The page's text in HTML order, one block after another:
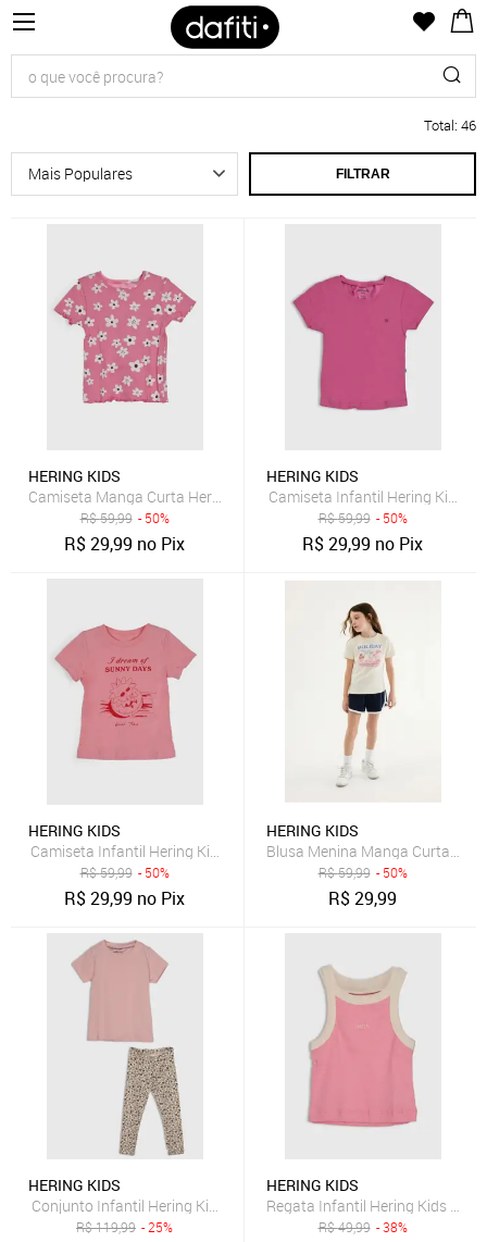
Total: 46
FILTRAR
HERING KIDS
Camiseta Manga Curta Hering Kids Floral Rosa
R$59,99 - 50%
R$29,99 no Pix
HERING KIDS
Camiseta Infantil Hering Kids
R$59,99 - 50%
R$29,99 no Pix
HERING KIDS
Camiseta Infantil Hering Kids Estampa Frontal Rosa
R$59,99 - 50%
R$29,99 no Pix
HERING KIDS
Blusa Menina Manga Curta
R$59,99 - 50%
R$29,99
HERING KIDS
Conjunto Infantil Hering Kids Manga Curta Floral Rosa
R$119,99 - 25%
HERING KIDS
Regata Infantil Hering Kids
R$49,99 - 38%